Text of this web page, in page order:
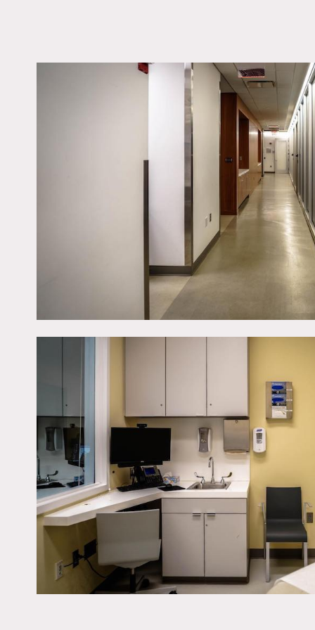
New York, NY 10010
TAGS
Kitchen, Modern
Contemporary
Medical practice facility.
Prefer shoots Monday